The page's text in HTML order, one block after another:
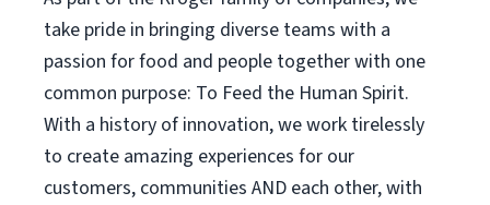
take pride in bringing diverse teams with a
passion for food and people together with one
common purpose: To Feed the Human Spirit.
With a history of innovation, we work tirelessly
to create amazing experiences for our
customers, communities AND each other, with